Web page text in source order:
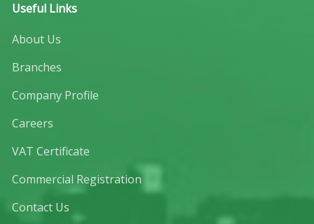
Useful Links
About Us
Branches
Company Profile
Careers
VAT Certificate
Commercial Registration
Contact Us